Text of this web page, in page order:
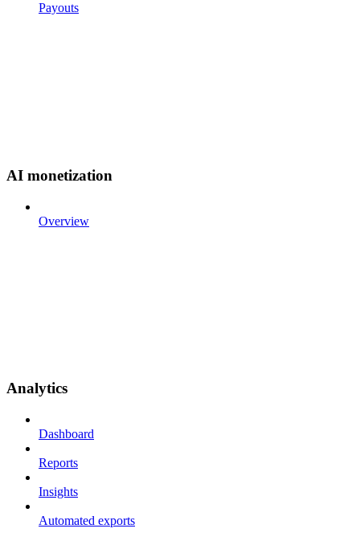
Payouts
AI monetization
Overview
Analytics
Dashboard
Reports
Insights
Automated exports